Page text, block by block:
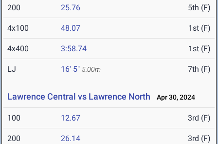
200 25.76 5th (F)
4x100 48.07 1st (F)
4x400 3:58.74 1st (F)
LJ 16' 5" 5.00m 7th (F)
Lawrence Central vs Lawrence North Apr 30, 2024
100 12.67 3rd (F)
200 26.14 3rd (F)